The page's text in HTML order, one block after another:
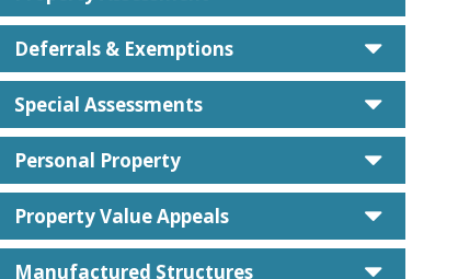
Deferrals & Exemptions caret
Special Assessments caret
Personal Property caret
Property Value Appeals caret
Manufactured Structures caret